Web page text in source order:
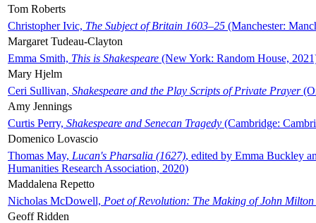
Tom Roberts
Christopher Ivic, The Subject of Britain 1603–25 (Manchester:
Margaret Tudeau-Clayton
Emma Smith, This is Shakespeare (New York: Random House,
Mary Hjelm
Ceri Sullivan, Shakespeare and the Play Scripts of Private Prayer
Amy Jennings
Curtis Perry, Shakespeare and Senecan Tragedy (Cambridge:
Domenico Lovascio
Thomas May, Lucan's Pharsalia (1627), edited by Emma Buckley
Humanities Research Association, 2020)
Maddalena Repetto
Nicholas McDowell, Poet of Revolution: The Making of John Milton
Geoff Ridden